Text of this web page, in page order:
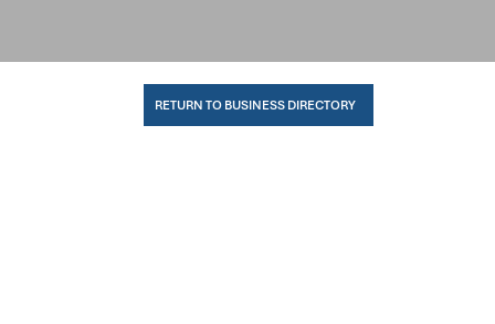
RETURN TO BUSINESS DIRECTORY